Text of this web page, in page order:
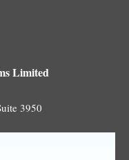
Limited
3950